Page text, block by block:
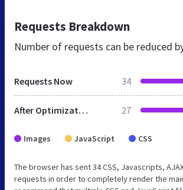
Requests Breakdown
Number of requests can be reduced
Requests Now 34
After Optimization 27
Images JavaScript CSS
The browser has sent 34 CSS, Javascripts,
requests in order to completely render the